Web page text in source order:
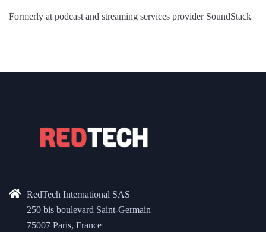
Formerly at podcast and streaming services provider SoundStack
RedTech International SAS
250 bis boulevard Saint-Germain
75007 Paris, France